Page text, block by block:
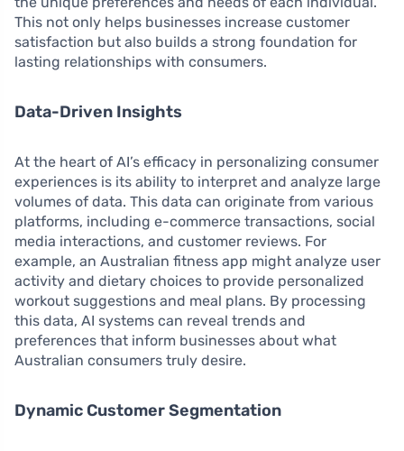
This not only helps businesses increase customer
satisfaction but also builds a strong foundation for
lasting relationships with consumers.
Data-Driven Insights
At the heart of AI’s efficacy in personalizing consumer
experiences is its ability to interpret and analyze large
volumes of data. This data can originate from various
platforms, including e-commerce transactions, social
media interactions, and customer reviews. For
example, an Australian fitness app might analyze user
activity and dietary choices to provide personalized
workout suggestions and meal plans. By processing
this data, AI systems can reveal trends and
preferences that inform businesses about what
Australian consumers truly desire.
Dynamic Customer Segmentation